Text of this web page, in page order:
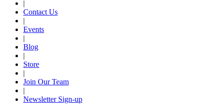
|
Contact Us
|
Events
|
Blog
|
Store
|
Join Our Team
|
Newsletter Sign-up